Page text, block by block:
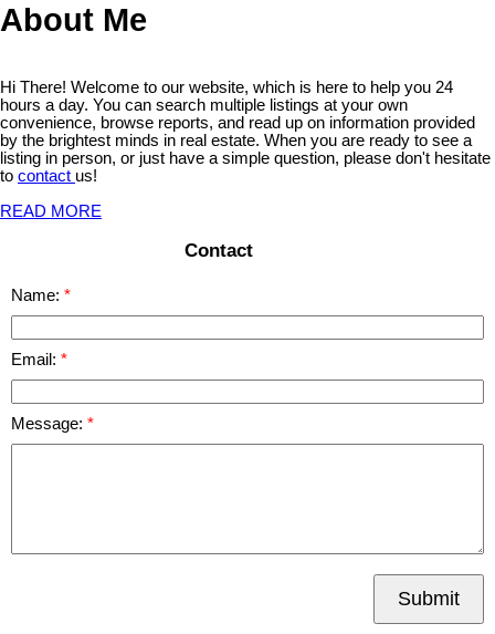
About Me
Hi There! Welcome to our website, which is here to help you 24
hours a day. You can search multiple listings at your own
convenience, browse reports, and read up on information provided
by the brightest minds in real estate. When you are ready to see a
listing in person, or just have a simple question, please don't hesitate
to contact us!
READ MORE
Contact
Name:
Email:
Message:
Submit